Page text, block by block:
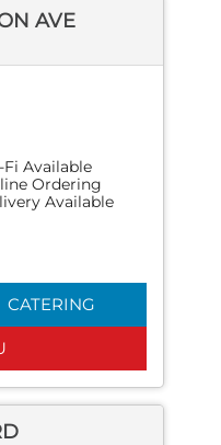
AVE
Available
Ordering
Available
CATERING